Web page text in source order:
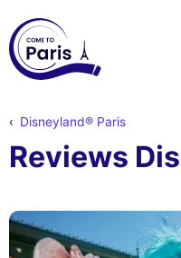
Disneyland® Paris
Reviews